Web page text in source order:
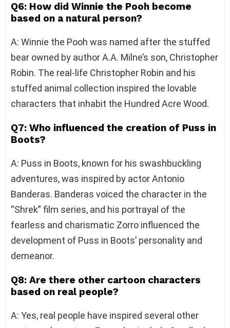
Q6: How did Winnie the Pooh become
based on a natural person?
A: Winnie the Pooh was named after the stuffed
bear owned by author A.A. Milne’s son, Christopher
Robin. The real-life Christopher Robin and his
stuffed animal collection inspired the lovable
characters that inhabit the Hundred Acre Wood.
Q7: Who influenced the creation of Puss in
Boots?
A: Puss in Boots, known for his swashbuckling
adventures, was inspired by actor Antonio
Banderas. Banderas voiced the character in the
“Shrek” film series, and his portrayal of the
fearless and charismatic Zorro influenced the
development of Puss in Boots’ personality and
demeanor.
Q8: Are there other cartoon characters
based on real people?
A: Yes, real people have inspired several other